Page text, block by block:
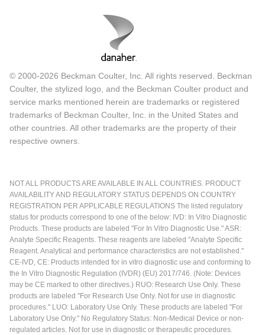
© 2000-2026 Beckman Coulter, Inc. All rights reserved. Beckman
Coulter, the stylized logo, and the Beckman Coulter product and
service marks mentioned herein are trademarks or registered
trademarks of Beckman Coulter, Inc. in the United States and
other countries. All other trademarks are the property of their
respective owners.
NOT ALL PRODUCTS ARE AVAILABLE IN ALL COUNTRIES. PRODUCT
AVAILABILITY AND REGULATORY STATUS DEPENDS ON COUNTRY
REGISTRATION PER APPLICABLE REGULATIONS The listed regulatory
status for products correspond to one of the below: IVD: In Vitro Diagnostic
Products. These products are labeled "For In Vitro Diagnostic Use." ASR:
Analyte Specific Reagents. These reagents are labeled "Analyte Specific
Reagent. Analytical and performance characteristics are not established."
CE-IVD, CE: Products intended for in vitro diagnostic use and conforming to
the In Vitro Diagnostic Regulation (IVDR) (EU) 2017/746. (Note: Devices
may be CE marked to other directives.) RUO: Research Use Only. These
products are labeled "For Research Use Only. Not for use in diagnostic
procedures." LUO: Laboratory Use Only. These products are labeled "For
Laboratory Use Only." No Regulatory Status: Non-Medical Device or non-
regulated articles. Not for use in diagnostic or therapeutic procedures.